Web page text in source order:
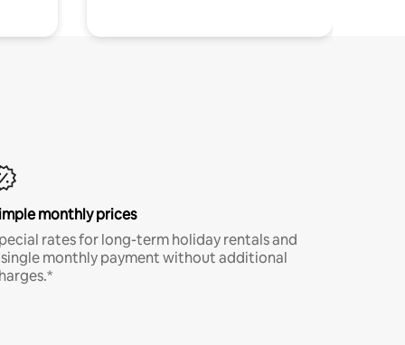
monthly prices
rates for long-term holiday rentals and
monthly payment without additional